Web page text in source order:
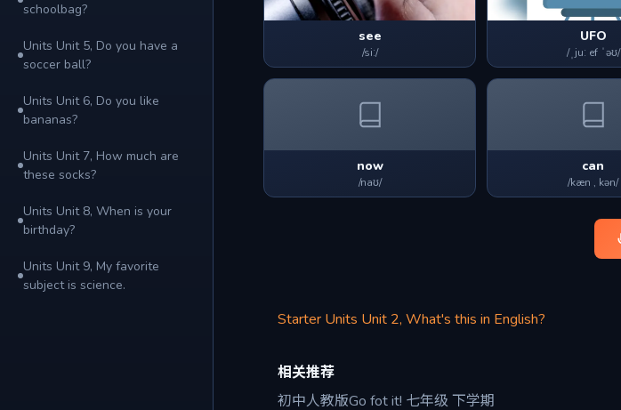
schoolbag?
Units Unit 5, Do you have a
soccer ball?
Units Unit 6, Do you like
bananas?
Units Unit 7, How much are
these socks?
Units Unit 8, When is your
birthday?
Units Unit 9, My favorite
subject is science.
see
/siː/
UFO
/ˌjuː ef ˈəʊ/
now
/naʊ/
can
/kæn , kən/
Starter Units Unit 2, What's this in English?
相关推荐
初中人教版Go fot it! 七年级 下学期